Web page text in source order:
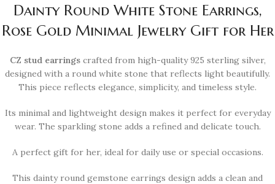
Dainty Round White Stone Earrings,
Rose Gold Minimal Jewelry Gift for Her
CZ stud earringscrafted from high-quality 925 sterling silver,
designed with a round white stone that reflects light beautifully.
This piece reflects elegance, simplicity, and timeless style.
Its minimal and lightweight design makes it perfect for everyday
wear. The sparkling stone adds a refined and delicate touch.
A perfect gift for her, ideal for daily use or special occasions.
This dainty round gemstone earrings design adds a clean and